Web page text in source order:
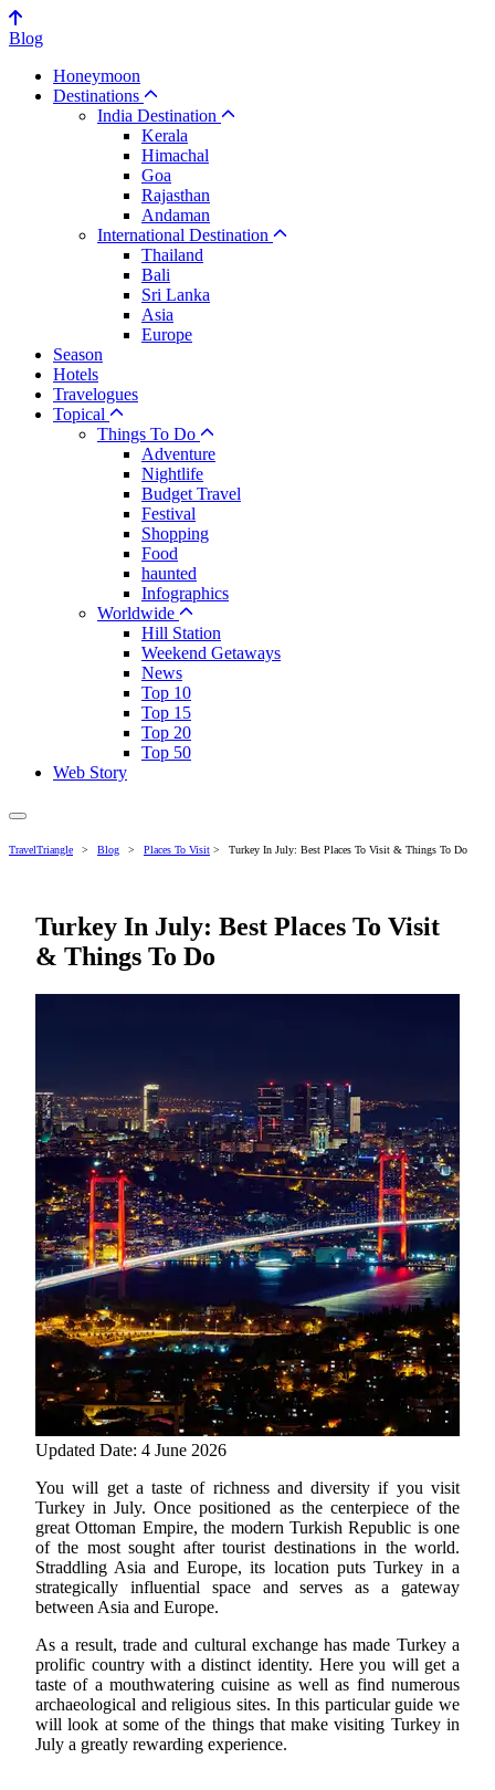
Blog
Honeymoon
Destinations
India Destination
Kerala
Himachal
Goa
Rajasthan
Andaman
International Destination
Thailand
Bali
Sri Lanka
Asia
Europe
Season
Hotels
Travelogues
Topical
Things To Do
Adventure
Nightlife
Budget Travel
Festival
Shopping
Food
haunted
Infographics
Worldwide
Hill Station
Weekend Getaways
News
Top 10
Top 15
Top 20
Top 50
Web Story
TravelTriangle > Blog > Places To Visit > Turkey In July: Best Places To Visit & Things To Do
Turkey In July: Best Places To Visit
& Things To Do
Updated Date: 4 June 2026
You will get a taste of richness and diversity if you visit
Turkey in July. Once positioned as the centerpiece of the
great Ottoman Empire, the modern Turkish Republic is one
of the most sought after tourist destinations in the world.
Straddling Asia and Europe, its location puts Turkey in a
strategically influential space and serves as a gateway
between Asia and Europe.
As a result, trade and cultural exchange has made Turkey a
prolific country with a distinct identity. Here you will get a
taste of a mouthwatering cuisine as well as find numerous
archaeological and religious sites. In this particular guide we
will look at some of the things that make visiting Turkey in
July a greatly rewarding experience.